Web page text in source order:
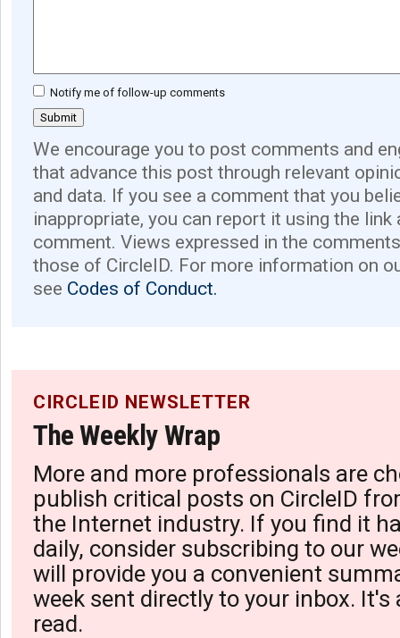
Notify me of follow-up comments
We encourage you to post comments and
that advance this post through relevant
and data. If you see a comment that you
inappropriate, you can report it using the link
comment. Views expressed in the
those of CircleID. For more information on
see Codes of Conduct.
CIRCLEID NEWSLETTER
The Weekly Wrap
More and more professionals are
publish critical posts on CircleID
the Internet industry. If you find it
daily, consider subscribing to our
will provide you a convenient
week sent directly to your inbox. It's
read.